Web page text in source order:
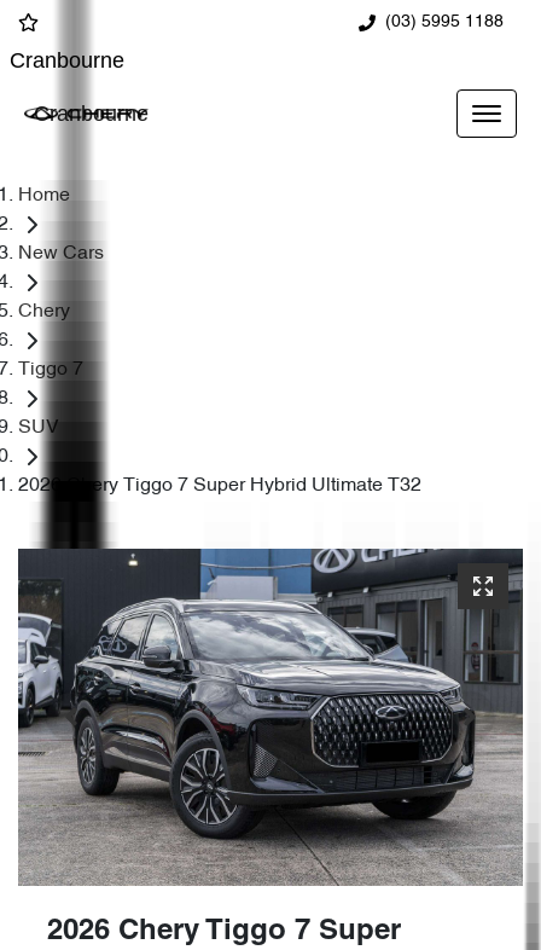
(03) 5995 1188
Cranbourne
Cranbourne
Home
New Cars
Chery
Tiggo 7
SUV
2026 Chery Tiggo 7 Super Hybrid Ultimate T32
2026 Chery Tiggo 7 Super